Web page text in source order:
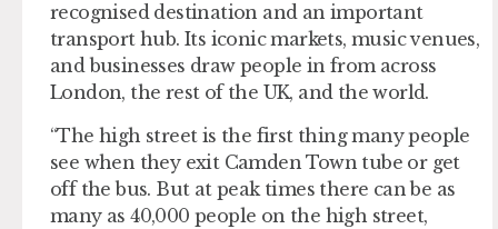
recognised destination and an important
transport hub. Its iconic markets, music venues,
and businesses draw people in from across
London, the rest of the UK, and the world.
“The high street is the first thing many people
see when they exit Camden Town tube or get
off the bus. But at peak times there can be as
many as 40,000 people on the high street,